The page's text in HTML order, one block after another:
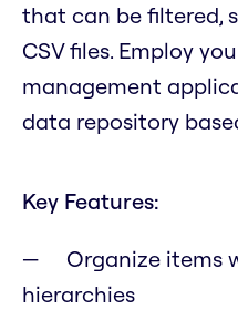
that can be filtered,
CSV files. Employ
management
data repository
Key Features:
Organize items
hierarchies